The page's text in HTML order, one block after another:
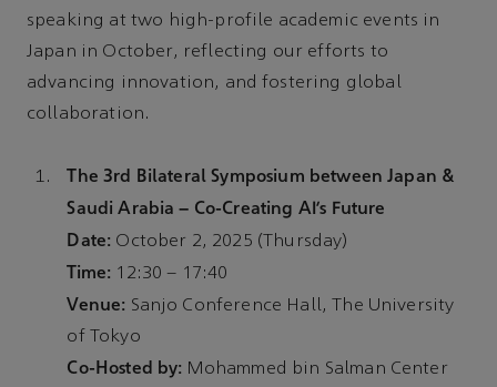
speaking at two high-profile academic events in
Japan in October, reflecting our efforts to
advancing innovation, and fostering global
collaboration.
The 3rd Bilateral Symposium between Japan &
Saudi Arabia – Co-Creating AI’s Future
Date: October 2, 2025 (Thursday)
Time: 12:30 – 17:40
Venue: Sanjo Conference Hall, The University
of Tokyo
Co-Hosted by: Mohammed bin Salman Center